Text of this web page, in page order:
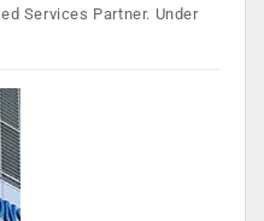
Services Partner. Under